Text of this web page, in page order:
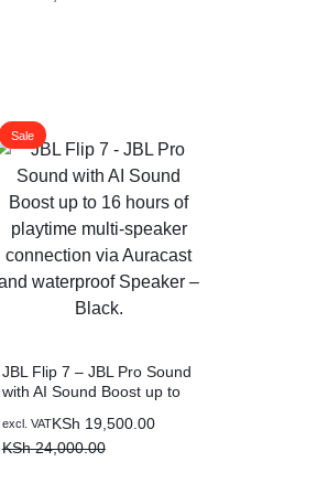
Sale
JBL Flip 7 – JBL Pro Sound
with AI Sound Boost up to
speaker connection via
Auracast and waterproof
KSh24,000.00
Original
price
KSh 19,500.00
Current
price
excl. VAT